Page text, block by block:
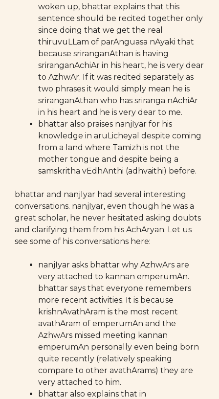
woken up, bhattar explains that this
sentence should be recited together only
since doing that we get the real
thiruvuLLam of parAnguasa nAyaki that
because sriranganAthan is having
sriranganAchiAr in his heart, he is very dear
to AzhwAr. If it was recited separately as
two phrases it would simply mean he is
sriranganAthan who has sriranga nAchiAr
in his heart and he is very dear to me.
bhattar also praises nanjIyar for his
knowledge in aruLicheyal despite coming
from a land where Tamizh is not the
mother tongue and despite being a
samskritha vEdhAnthi (adhvaithi) before.
bhattar and nanjIyar had several interesting
conversations. nanjIyar, even though he was a
great scholar, he never hesitated asking doubts
and clarifying them from his AchAryan. Let us
see some of his conversations here:
nanjIyar asks bhattar why AzhwArs are
very attached to kannan emperumAn.
bhattar says that everyone remembers
more recent activities. It is because
krishnAvathAram is the most recent
avathAram of emperumAn and the
AzhwArs missed meeting kannan
emperumAn personally even being born
quite recently (relatively speaking
compare to other avathArams) they are
very attached to him.
bhattar also explains that in